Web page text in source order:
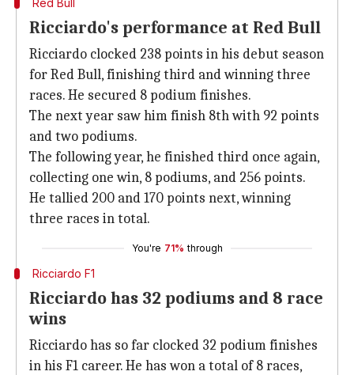
Red Bull
Ricciardo's performance at Red Bull
Ricciardo clocked 238 points in his debut season
for Red Bull, finishing third and winning three
races. He secured 8 podium finishes.
The next year saw him finish 8th with 92 points
and two podiums.
The following year, he finished third once again,
collecting one win, 8 podiums, and 256 points.
He tallied 200 and 170 points next, winning
three races in total.
You're 71% through
Ricciardo F1
Ricciardo has 32 podiums and 8 race
wins
Ricciardo has so far clocked 32 podium finishes
in his F1 career. He has won a total of 8 races,